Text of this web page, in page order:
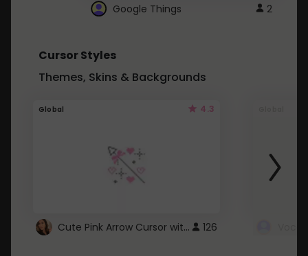
Google Things 2
Cursor Styles
Themes, Skins & Backgrounds
Global 4.3
Cute Pink Arrow Cursor with Hearts 126